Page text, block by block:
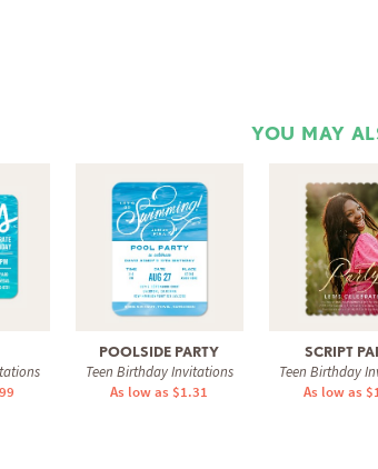
YOU MAY
POOLSIDE PARTY
Teen Birthday Invitations
As low as $1.31
SCRIPT
Teen Birthday
As low as